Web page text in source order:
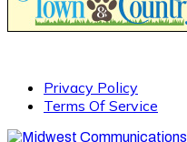
Privacy Policy
Terms Of Service